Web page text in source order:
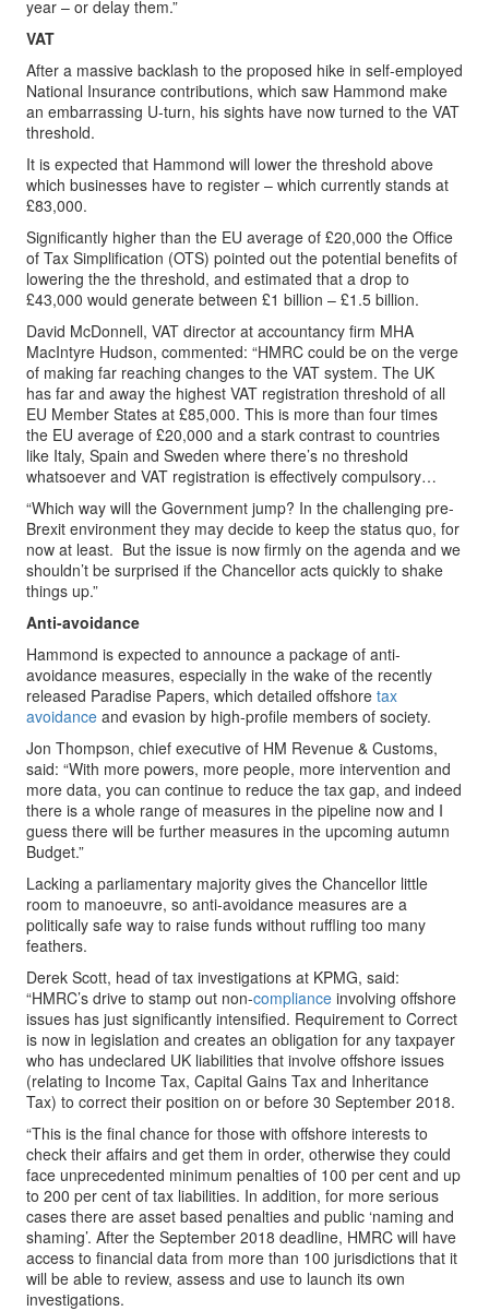
year – or delay them.”
VAT
After a massive backlash to the proposed hike in self-employed
National Insurance contributions, which saw Hammond make
an embarrassing U-turn, his sights have now turned to the VAT
threshold.
It is expected that Hammond will lower the threshold above
which businesses have to register – which currently stands at
£83,000.
Significantly higher than the EU average of £20,000 the Office
of Tax Simplification (OTS) pointed out the potential benefits of
lowering the the threshold, and estimated that a drop to
£43,000 would generate between £1 billion – £1.5 billion.
David McDonnell, VAT director at accountancy firm MHA
MacIntyre Hudson, commented: “HMRC could be on the verge
of making far reaching changes to the VAT system. The UK
has far and away the highest VAT registration threshold of all
EU Member States at £85,000. This is more than four times
the EU average of £20,000 and a stark contrast to countries
like Italy, Spain and Sweden where there’s no threshold
whatsoever and VAT registration is effectively compulsory…
“Which way will the Government jump? In the challenging pre-
Brexit environment they may decide to keep the status quo, for
now at least. But the issue is now firmly on the agenda and we
shouldn’t be surprised if the Chancellor acts quickly to shake
things up.”
Anti-avoidance
Hammond is expected to announce a package of anti-
avoidance measures, especially in the wake of the recently
released Paradise Papers, which detailed offshore tax
avoidance and evasion by high-profile members of society.
Jon Thompson, chief executive of HM Revenue & Customs,
said: “With more powers, more people, more intervention and
more data, you can continue to reduce the tax gap, and indeed
there is a whole range of measures in the pipeline now and I
guess there will be further measures in the upcoming autumn
Budget.”
Lacking a parliamentary majority gives the Chancellor little
room to manoeuvre, so anti-avoidance measures are a
politically safe way to raise funds without ruffling too many
feathers.
Derek Scott, head of tax investigations at KPMG, said:
“HMRC’s drive to stamp out non-compliance involving offshore
issues has just significantly intensified. Requirement to Correct
is now in legislation and creates an obligation for any taxpayer
who has undeclared UK liabilities that involve offshore issues
(relating to Income Tax, Capital Gains Tax and Inheritance
Tax) to correct their position on or before 30 September 2018.
“This is the final chance for those with offshore interests to
check their affairs and get them in order, otherwise they could
face unprecedented minimum penalties of 100 per cent and up
to 200 per cent of tax liabilities. In addition, for more serious
cases there are asset based penalties and public ‘naming and
shaming’. After the September 2018 deadline, HMRC will have
access to financial data from more than 100 jurisdictions that it
will be able to review, assess and use to launch its own
investigations.